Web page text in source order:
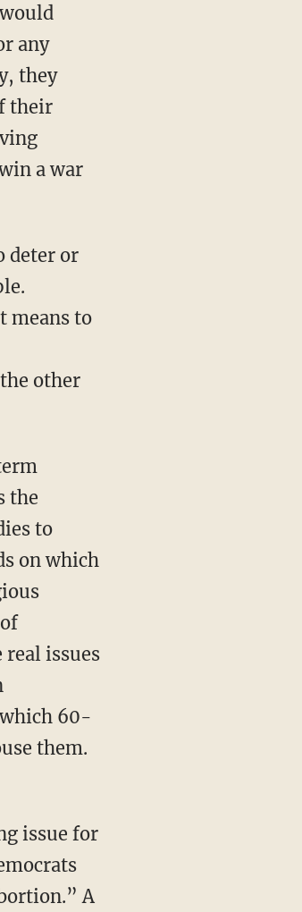
any
they
their
a war
deter or
means to
other
the
to
on which
issues
60-
them.
issue for
A